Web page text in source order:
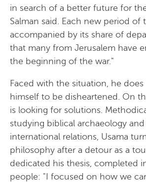
in search of a better future for
Salman said. Each new period of
accompanied by its share of
that many from Jerusalem have
the beginning of the war."
Faced with the situation, he
himself to be disheartened. On
is looking for solutions.
studying biblical archaeology
international relations, Usama
philosophy after a detour as a
dedicated his thesis, completed
people: "I focused on how we